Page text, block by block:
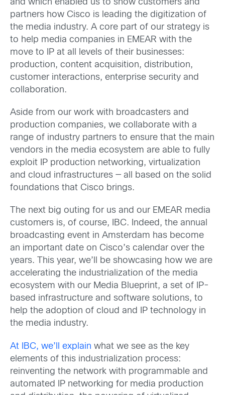
and which enabled us to show customers and
partners how Cisco is leading the digitization of
the media industry. A core part of our strategy is
to help media companies in EMEAR with the
move to IP at all levels of their businesses:
production, content acquisition, distribution,
customer interactions, enterprise security and
collaboration.
Aside from our work with broadcasters and
production companies, we collaborate with a
range of industry partners to ensure that the main
vendors in the media ecosystem are able to fully
exploit IP production networking, virtualization
and cloud infrastructures — all based on the solid
foundations that Cisco brings.
The next big outing for us and our EMEAR media
customers is, of course, IBC. Indeed, the annual
broadcasting event in Amsterdam has become
an important date on Cisco’s calendar over the
years. This year, we’ll be showcasing how we are
accelerating the industrialization of the media
ecosystem with our Media Blueprint, a set of IP-
based infrastructure and software solutions, to
help the adoption of cloud and IP technology in
the media industry.
At IBC, we’ll explain what we see as the key
elements of this industrialization process:
reinventing the network with programmable and
automated IP networking for media production